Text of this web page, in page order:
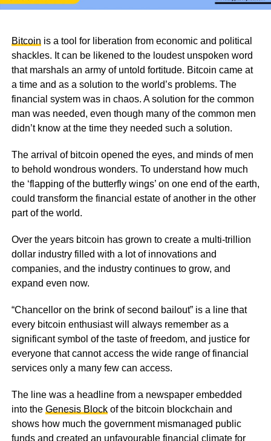
Bitcoin is a tool for liberation from economic and political
shackles. It can be likened to the loudest unspoken word
that marshals an army of untold fortitude. Bitcoin came at
a time and as a solution to the world’s problems. The
financial system was in chaos. A solution for the common
man was needed, even though many of the common men
didn’t know at the time they needed such a solution.
The arrival of bitcoin opened the eyes, and minds of men
to behold wondrous wonders. To understand how much
the ‘flapping of the butterfly wings’ on one end of the earth,
could transform the financial estate of another in the other
part of the world.
Over the years bitcoin has grown to create a multi-trillion
dollar industry filled with a lot of innovations and
companies, and the industry continues to grow, and
expand even now.
“Chancellor on the brink of second bailout” is a line that
every bitcoin enthusiast will always remember as a
significant symbol of the taste of freedom, and justice for
everyone that cannot access the wide range of financial
services only a many few can access.
The line was a headline from a newspaper embedded
into the Genesis Blockof the bitcoin blockchain and
shows how much the government mismanaged public
funds and created an unfavourable financial climate for